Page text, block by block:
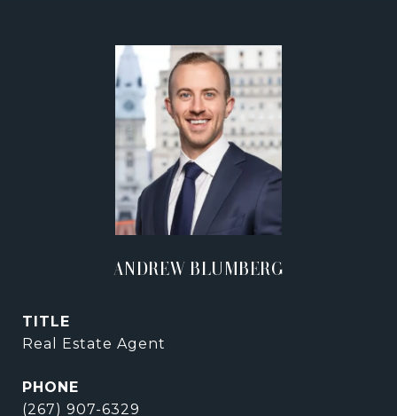
ANDREW BLUMBERG
TITLE
Real Estate Agent
PHONE
(267) 907-6329